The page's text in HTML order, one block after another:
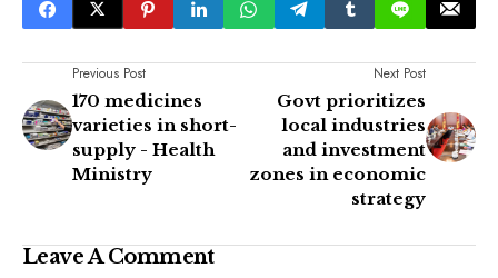
Previous Post
170 medicines
varieties in short-
supply - Health
Ministry
Next Post
Govt prioritizes
local industries
and investment
zones in economic
strategy
Leave A Comment